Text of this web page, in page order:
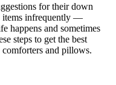
for their down
items infrequently —
happens and sometimes
steps to get the best
and pillows.